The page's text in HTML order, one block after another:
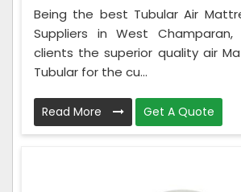
Being the best Tubular Air
Suppliers in West
clients the superior quality air
Tubular for the cu...
Read More Get A Quote